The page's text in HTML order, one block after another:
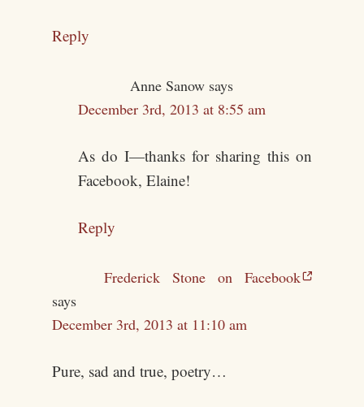
Reply
Anne Sanow says
December 3rd, 2013 at 8:55 am
As do I—thanks for sharing this on
Facebook, Elaine!
Reply
Frederick Stone on Facebook
says
December 3rd, 2013 at 11:10 am
Pure, sad and true, poetry…